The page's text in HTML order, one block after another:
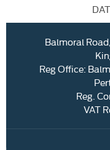
Balmoral
Reg Office:
Reg.
VAT